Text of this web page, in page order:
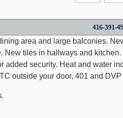
416-391-
area and large balconies.
New tiles in hallways and
security. Heat and water
outside your door, 401 and